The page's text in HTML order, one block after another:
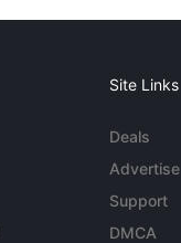
Site Links
Deals
Advertise
Support
DMCA